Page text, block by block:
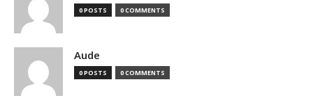
0 POSTS 0 COMMENTS
Aude
0 POSTS 0 COMMENTS